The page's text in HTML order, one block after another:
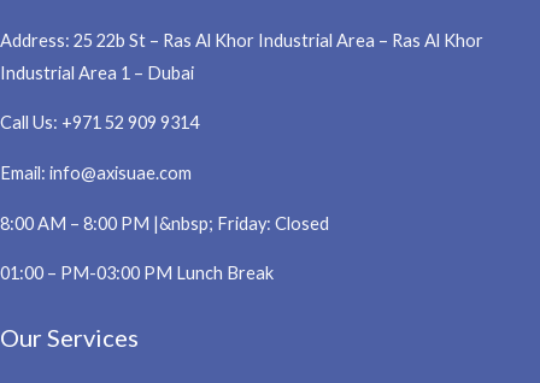
Address: 25 22b St – Ras Al Khor Industrial Area – Ras Al Khor
Industrial Area 1 – Dubai
Call Us: +971 52 909 9314
Email: info@axisuae.com
8:00 AM – 8:00 PM |&nbsp; Friday: Closed
01:00 – PM-03:00 PM Lunch Break
Our Services